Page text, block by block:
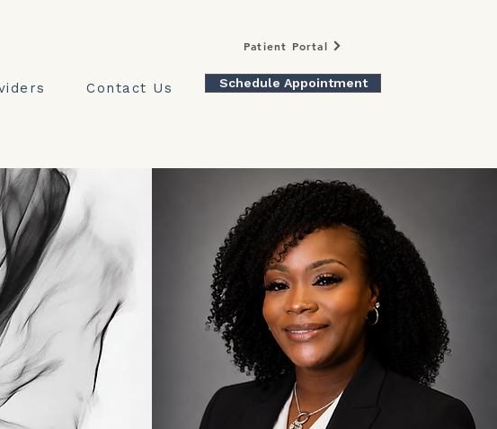
Contact Us
Patient Portal
Schedule Appointment